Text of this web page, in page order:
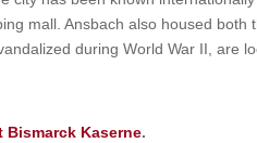
mall. Ansbach also housed
during World War II, are
Bismarck Kaserne.